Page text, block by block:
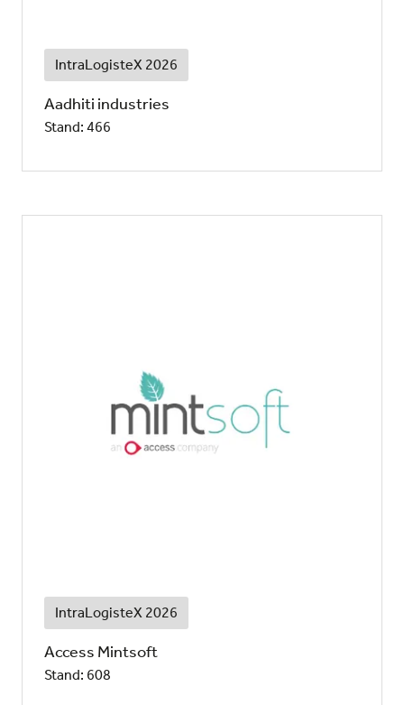
IntraLogisteX 2026
Aadhiti industries
Stand: 466
IntraLogisteX 2026
Access Mintsoft
Stand: 608